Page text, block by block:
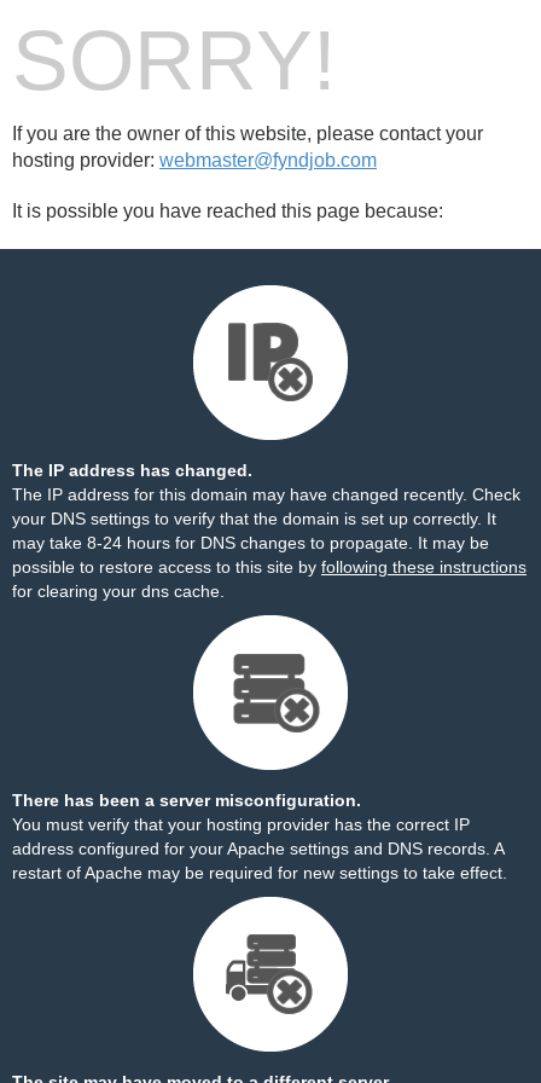
SORRY!
If you are the owner of this website, please contact your
hosting provider: webmaster@fyndjob.com
It is possible you have reached this page because:
The IP address has changed.
The IP address for this domain may have changed recently. Check
your DNS settings to verify that the domain is set up correctly. It
may take 8-24 hours for DNS changes to propagate. It may be
possible to restore access to this site by following these instructions
for clearing your dns cache.
There has been a server misconfiguration.
You must verify that your hosting provider has the correct IP
address configured for your Apache settings and DNS records. A
restart of Apache may be required for new settings to take effect.